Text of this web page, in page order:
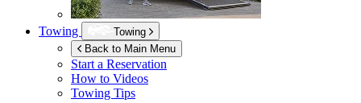
Towing
Towing
Back to Main Menu
Start a Reservation
How to Videos
Towing Tips